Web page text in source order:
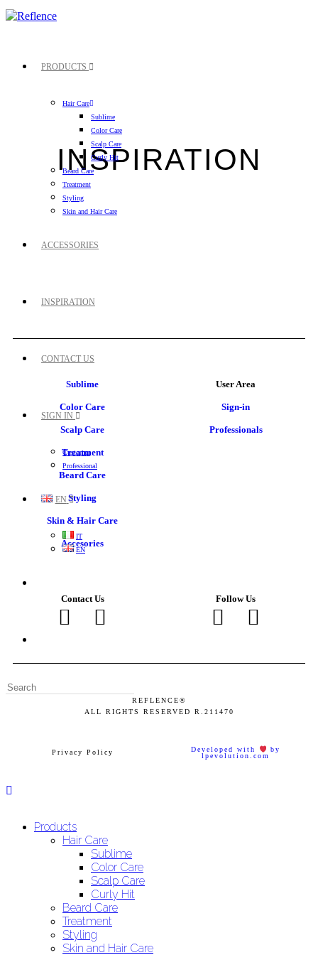
PRODUCTS
Hair Care
Sublime
Color Care
Scalp Care
Curly Hit
Beard Care
Treatment
Styling
Skin and Hair Care
ACCESSORIES
INSPIRATION
CONTACT US
SIGN IN
Customer
Professional
EN
IT
EN
INSPIRATION
Sublime
Color Care
Scalp Care
Treatment
Beard Care
Styling
Skin & Hair Care
Accesories
User Area
Sign-in
Professionals
Contact Us Follow Us
REFLENCE®
ALL RIGHTS RESERVED R.211470
Privacy Policy Developed with
by
lpevolution.com
Products
Hair Care
Sublime
Color Care
Scalp Care
Curly Hit
Beard Care
Treatment
Styling
Skin and Hair Care